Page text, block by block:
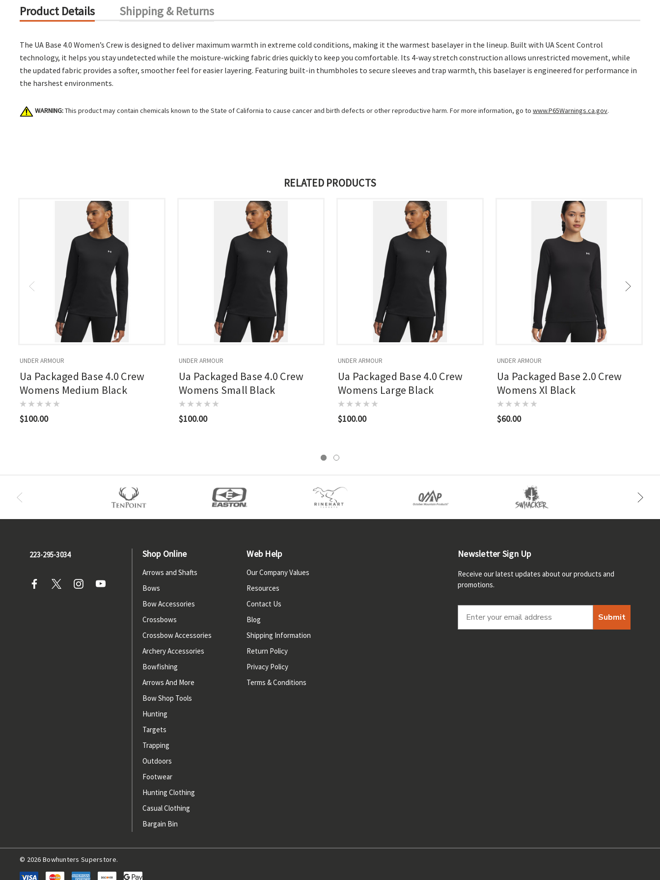
Product Details Shipping & Returns
The UA Base 4.0 Women’s Crew is designed to deliver maximum warmth in extreme cold conditions, making it the warmest baselayer in the lineup. Built with UA Scent Control
technology, it helps you stay undetected while the moisture-wicking fabric dries quickly to keep you comfortable. Its 4-way stretch construction allows unrestricted movement, while
the updated fabric provides a softer, smoother feel for easier layering. Featuring built-in thumbholes to secure sleeves and trap warmth, this baselayer is engineered for performance in
the harshest environments.
WARNING:This product may contain chemicals known to the State of California to cause cancer and birth defects or other reproductive harm. For more information, go to www.P65Warnings.ca.gov.
RELATED PRODUCTS
UNDER ARMOUR
Ua Packaged Base 4.0 Crew
Womens Medium Black
$100.00
UNDER ARMOUR
Ua Packaged Base 4.0 Crew
Womens Small Black
$100.00
UNDER ARMOUR
Ua Packaged Base 4.0 Crew
Womens Large Black
$100.00
UNDER ARMOUR
Ua Packaged Base 2.0 Crew
Womens Xl Black
$60.00
223-295-3034 Shop Online
Arrows and Shafts
Bows
Bow Accessories
Crossbows
Crossbow Accessories
Archery Accessories
Bowfishing
Arrows And More
Bow Shop Tools
Hunting
Targets
Trapping
Outdoors
Footwear
Hunting Clothing
Casual Clothing
Bargain Bin
Web Help
Our Company Values
Resources
Contact Us
Blog
Shipping Information
Return Policy
Privacy Policy
Terms & Conditions
Newsletter Sign Up
Receive our latest updates about our products and
promotions.
Submit
© 2026 Bowhunters Superstore.